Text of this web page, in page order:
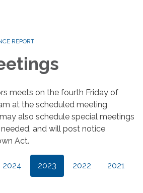
REPORT
meets on the fourth Friday of
at the scheduled meeting
also schedule special meetings
and will post notice
Act.
2024 2023 2022 2021